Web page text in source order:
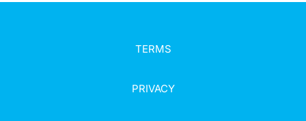
TERMS
PRIVACY